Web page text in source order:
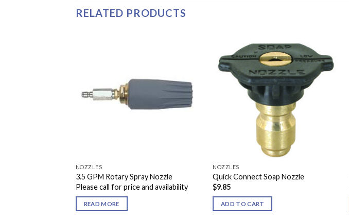
RELATED PRODUCTS
NOZZLES
3.5 GPM Rotary Spray Nozzle
Please call for price and availability
READ MORE
NOZZLES
Quick Connect Soap Nozzle
$9.85
ADD TO CART